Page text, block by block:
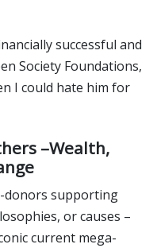
successful and
Society Foundations,
I could hate him for
–Wealth,
donors supporting
or causes –
current mega-